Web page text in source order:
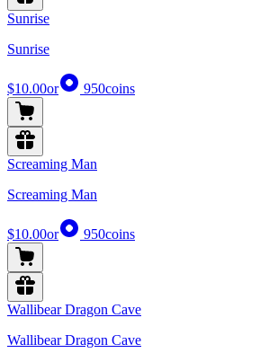
Sunrise
Sunrise
$10.00or 950coins
Screaming Man
Screaming Man
$10.00or 950coins
Wallibear Dragon Cave
Wallibear Dragon Cave